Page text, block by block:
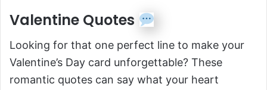
Valentine Quotes
Looking for that one perfect line to make your
Valentine’s Day card unforgettable? These
romantic quotes can say what your heart